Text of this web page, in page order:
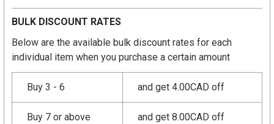
BULK DISCOUNT RATES
Below are the available bulk discount rates for each
individual item when you purchase a certain amount
Buy 3 - 6 and get 4.00CAD off
Buy 7 or above and get 8.00CAD off